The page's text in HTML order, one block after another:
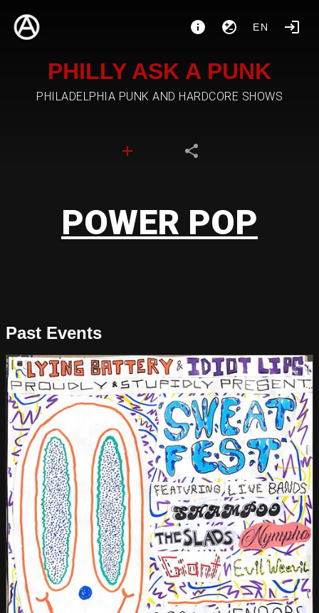
EN
PHILLY ASK A PUNK
PHILADELPHIA PUNK AND HARDCORE SHOWS
POWER POP
Past Events